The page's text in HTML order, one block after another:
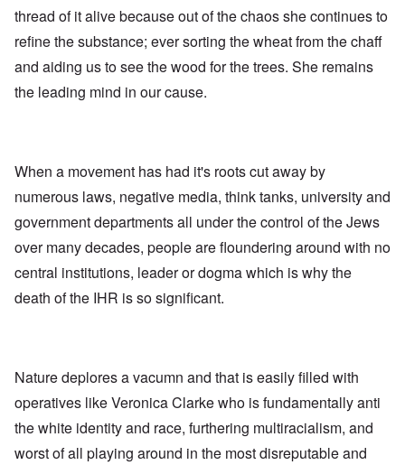
thread of it alive because out of the chaos she continues to
refine the substance; ever sorting the wheat from the chaff
and aiding us to see the wood for the trees. She remains
the leading mind in our cause.
When a movement has had it's roots cut away by
numerous laws, negative media, think tanks, university and
government departments all under the control of the Jews
over many decades, people are floundering around with no
central institutions, leader or dogma which is why the
death of the IHR is so significant.
Nature deplores a vacumn and that is easily filled with
operatives like Veronica Clarke who is fundamentally anti
the white identity and race, furthering multiracialism, and
worst of all playing around in the most disreputable and